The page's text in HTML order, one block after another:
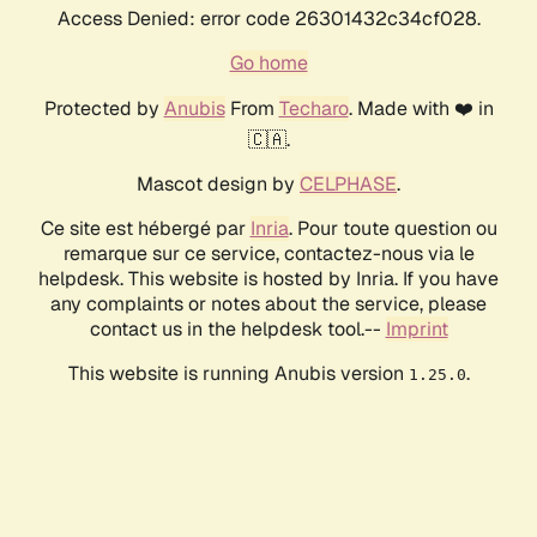
Access Denied: error code 26301432c34cf028.
Go home
Protected by AnubisFrom Techaro. Made with ❤️ in
🇨🇦.
Mascot design by CELPHASE.
Ce site est hébergé par Inria. Pour toute question ou
remarque sur ce service, contactez-nous via le
helpdesk. This website is hosted by Inria. If you have
any complaints or notes about the service, please
contact us in the helpdesk tool.-- Imprint
This website is running Anubis version 1.25.0.